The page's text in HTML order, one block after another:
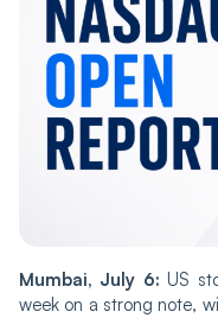
Mumbai, July 6: US
week on a strong note,